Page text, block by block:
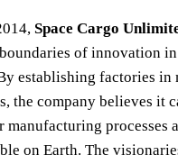
Space Cargo
of innovation
establishing factories
the company believes it
manufacturing processes
on Earth. The